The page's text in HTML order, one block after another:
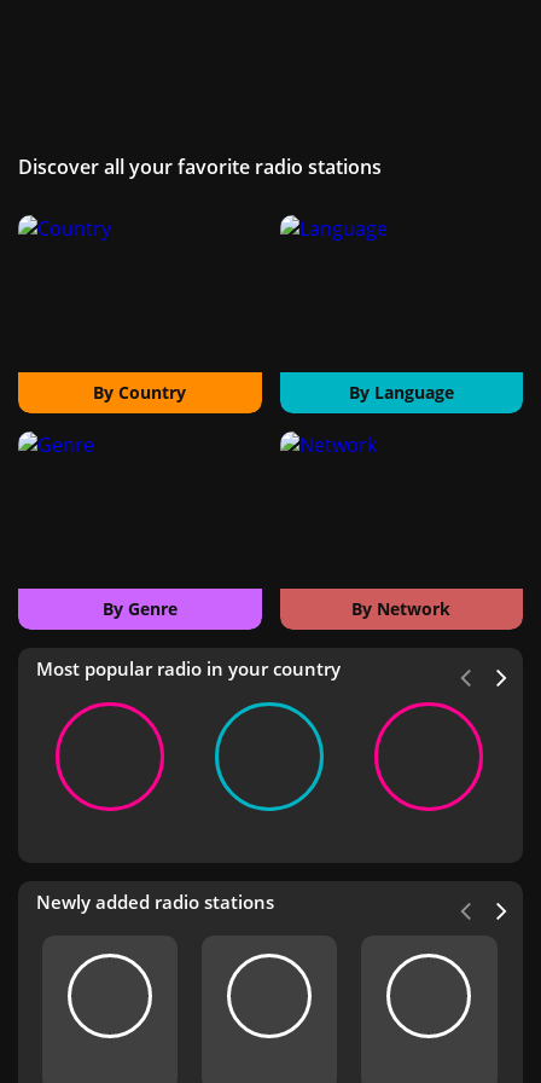
Discover all your favorite radio stations
By Country By Language
By Genre By Network
Most popular radio in your country
Newly added radio stations